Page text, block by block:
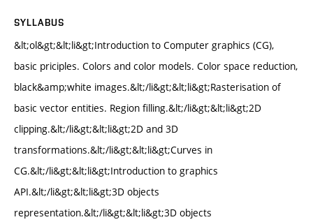
SYLLABUS
&lt;ol&gt;&lt;li&gt;Introduction to Computer graphics (CG),
basic priciples. Colors and color models. Color space reduction,
black&amp;white images.&lt;/li&gt;&lt;li&gt;Rasterisation of
basic vector entities. Region filling.&lt;/li&gt;&lt;li&gt;2D
clipping.&lt;/li&gt;&lt;li&gt;2D and 3D
transformations.&lt;/li&gt;&lt;li&gt;Curves in
CG.&lt;/li&gt;&lt;li&gt;Introduction to graphics
API.&lt;/li&gt;&lt;li&gt;3D objects
representation.&lt;/li&gt;&lt;li&gt;3D objects